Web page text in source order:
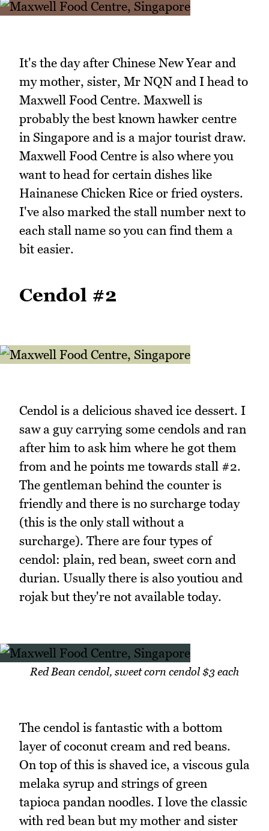
It's the day after Chinese New Year and
my mother, sister, Mr NQN and I head to
Maxwell Food Centre. Maxwell is
probably the best known hawker centre
in Singapore and is a major tourist draw.
Maxwell Food Centre is also where you
want to head for certain dishes like
Hainanese Chicken Rice or fried oysters.
I've also marked the stall number next to
each stall name so you can find them a
bit easier.
Cendol #2
Cendol is a delicious shaved ice dessert. I
saw a guy carrying some cendols and ran
after him to ask him where he got them
from and he points me towards stall #2.
The gentleman behind the counter is
friendly and there is no surcharge today
(this is the only stall without a
surcharge). There are four types of
cendol: plain, red bean, sweet corn and
durian. Usually there is also youtiou and
rojak but they're not available today.
Red Bean cendol, sweet corn cendol $3 each
The cendol is fantastic with a bottom
layer of coconut cream and red beans.
On top of this is shaved ice, a viscous gula
melaka syrup and strings of green
tapioca pandan noodles. I love the classic
with red bean but my mother and sister